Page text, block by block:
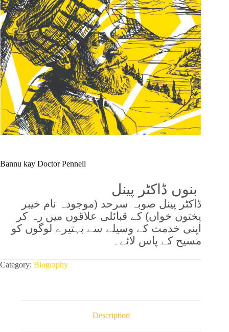
Bannu kay Doctor Pennell
ڈاکٹر پینل صوبہ سرحد (موجودہ نام خیبر
پختوں خواں) کے قبائلی علاقوں میں رہ کر
اپنی خدمت کے وسیلے سے بہتیرے لوگوں کو
مسیح کے پاس لائے۔
Category: Biography
Description